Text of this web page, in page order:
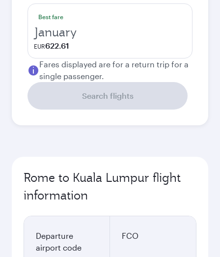
Best fare
January
EUR622.61
Fares displayed are for a return trip for a
single passenger.
Search flights
Rome to Kuala Lumpur flight
information
Departure
airport code
FCO